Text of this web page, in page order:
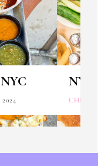
CHLOE